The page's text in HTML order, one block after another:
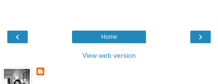
‹ ›
Home
View web version